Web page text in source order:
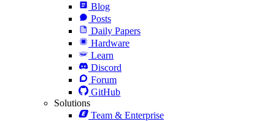
Blog
Posts
Daily Papers
Hardware
Learn
Discord
Forum
GitHub
Solutions
Team & Enterprise